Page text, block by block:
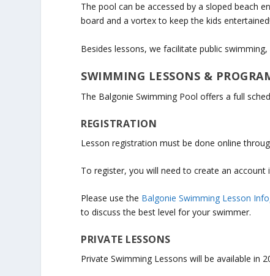
The pool can be accessed by a sloped beach
board and a vortex to keep the kids entertained!
Besides lessons, we facilitate public
SWIMMING LESSONS &
The Balgonie Swimming Pool offers a full
REGISTRATION
Lesson registration must be done online
To register, you will need to create an account
Please use the Balgonie Swimming Lesson
to discuss the best level for your swimmer.
PRIVATE LESSONS
Private Swimming Lessons will be available in